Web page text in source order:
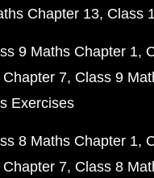
Chapter 13 Class
9 Maths Chapter 1
7 Class 9
Exercises
8 Maths Chapter 1
7 Class 8